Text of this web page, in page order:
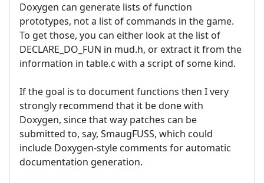
Doxygen can generate lists of function
prototypes, not a list of commands in the game.
To get those, you can either look at the list of
DECLARE_DO_FUN in mud.h, or extract it from the
information in table.c with a script of some kind.
If the goal is to document functions then I very
strongly recommend that it be done with
Doxygen, since that way patches can be
submitted to, say, SmaugFUSS, which could
include Doxygen-style comments for automatic
documentation generation.